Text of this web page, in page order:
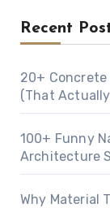
Recent
20+
(That
100+ Funny
Architecture
Why Material